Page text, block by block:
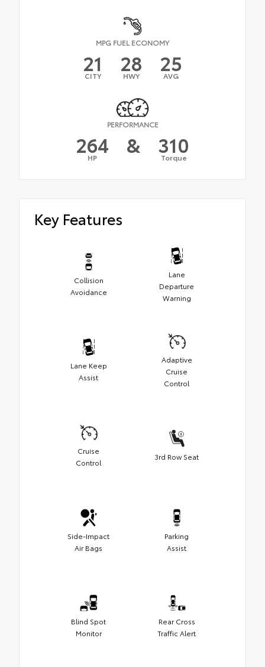
MPG FUEL ECONOMY
21
CITY 28
HWY 25
AVG
PERFORMANCE
264
HP & 310
Torque
Key Features
Collision
Avoidance
Lane
Departure
Warning
Lane Keep
Assist
Adaptive
Cruise
Control
Cruise
Control
3rd Row Seat
Side-Impact
Air Bags
Parking
Assist
Blind Spot
Monitor
Rear Cross
Traffic Alert